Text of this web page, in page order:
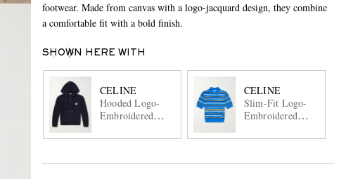
footwear. Made from canvas with a logo-jacquard design, they combine
a comfortable fit with a bold finish.
SHOWN HERE WITH
CELINE
Hooded Logo-
Embroidered
Cardigan
CELINE
Slim-Fit Logo-
Embroidered
Polo Shirt